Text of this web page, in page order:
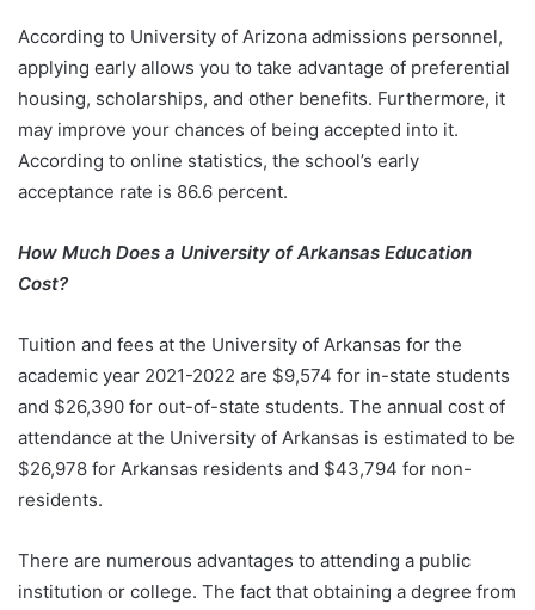
According to University of Arizona admissions personnel,
applying early allows you to take advantage of preferential
housing, scholarships, and other benefits. Furthermore, it
may improve your chances of being accepted into it.
According to online statistics, the school’s early
acceptance rate is 86.6 percent.
How Much Does a University of Arkansas Education
Cost?
Tuition and fees at the University of Arkansas for the
academic year 2021-2022 are $9,574 for in-state students
and $26,390 for out-of-state students. The annual cost of
attendance at the University of Arkansas is estimated to be
$26,978 for Arkansas residents and $43,794 for non-
residents.
There are numerous advantages to attending a public
institution or college. The fact that obtaining a degree from